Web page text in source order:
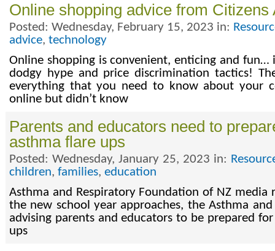
Online shopping advice from Citizens
Posted: Wednesday, February 15, 2023 in:
advice, technology
Online shopping is convenient, enticing and fun…
dodgy hype and price discrimination tactics!
everything that you need to know about your
online but didn’t know
Parents and educators need to
asthma flare ups
Posted: Wednesday, January 25, 2023 in:
children, families, education
Asthma and Respiratory Foundation of NZ media
the new school year approaches, the Asthma
advising parents and educators to be prepared
ups